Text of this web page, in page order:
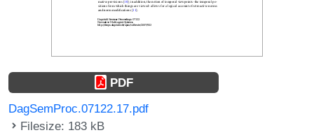
PDF
DagSemProc.07122.17.pdf
Filesize: 183 kB